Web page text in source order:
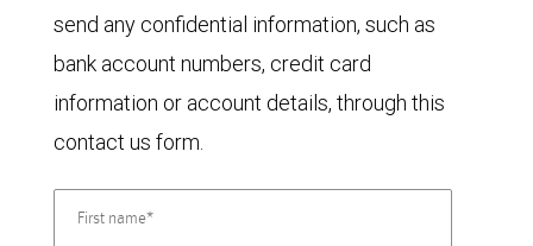
send any confidential information, such as
bank account numbers, credit card
information or account details, through this
contact us form.